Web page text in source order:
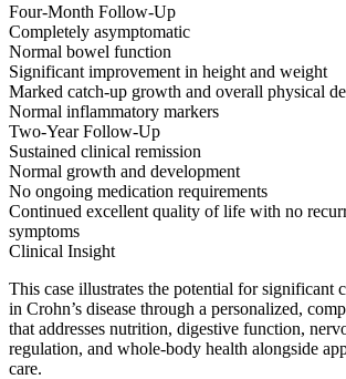
Four-Month Follow-Up
Completely asymptomatic
Normal bowel function
Significant improvement in height and weight
Marked catch-up growth and overall physical
Normal inflammatory markers
Two-Year Follow-Up
Sustained clinical remission
Normal growth and development
No ongoing medication requirements
Continued excellent quality of life with no
symptoms
Clinical Insight
This case illustrates the potential for significant
in Crohn’s disease through a personalized,
that addresses nutrition, digestive function,
regulation, and whole-body health alongside
care.